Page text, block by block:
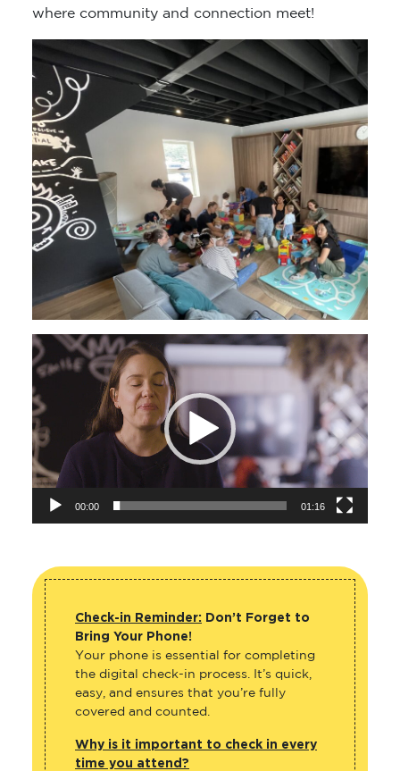
where community and connection meet!
Video
Player
00:00 01:16
Check-in Reminder: Don’t Forget to
Bring Your Phone!
Your phone is essential for completing
the digital check-in process. It’s quick,
easy, and ensures that you’re fully
covered and counted.
Why is it important to check in every
time you attend?